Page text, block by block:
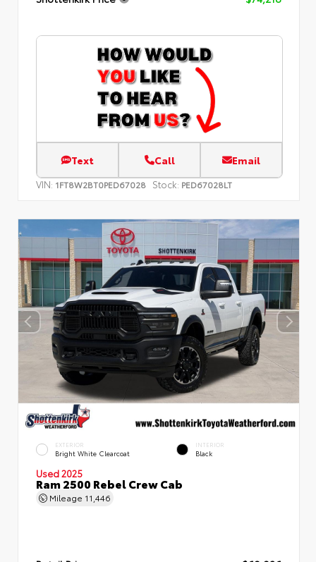
Text Call Email
VIN: 1FT8W2BT0PED67028 Stock: PED67028LT
EXTERIOR
Bright White Clearcoat
INTERIOR
Black
Used 2025
Ram 2500 Rebel Crew Cab
Mileage 11,446